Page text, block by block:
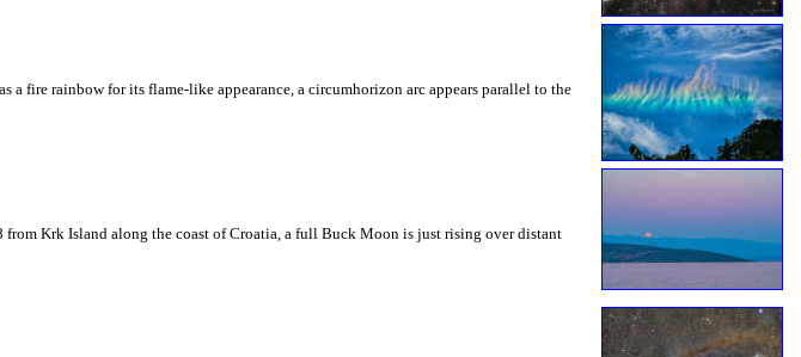
fire rainbow for its flame-like appearance, a circumhorizon arc appears parallel to the
Krk Island along the coast of Croatia, a full Buck Moon is just rising over distant